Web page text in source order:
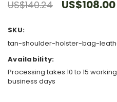
US$140.24 US$108.00
SKU:
tan-shoulder-holster-bag-
Availability:
Processing takes 10 to 15
business days